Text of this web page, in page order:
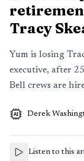
Tracy
Yum is losing
executive, after
Bell crews are
AI Derek
Listen to this